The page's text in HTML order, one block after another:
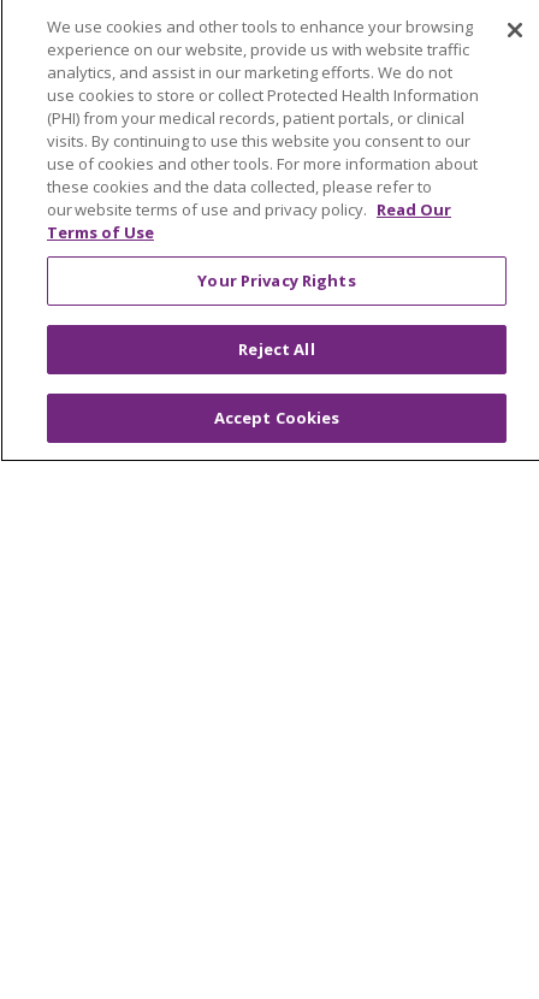
Classes & Events
Health and Wellness
Medical Records
MyChart Login
Price Estimate
Price Transparency
En Español
Virtual Care
© 2026 Trinity Health
CONTACT US
OUR COMMUNITY
OUR IMPACT
We use cookies and other tools to enhance your browsing
experience on our website, provide us with website traffic
analytics, and assist in our marketing efforts. We do not
use cookies to store or collect Protected Health Information
(PHI) from your medical records, patient portals, or clinical
visits. By continuing to use this website you consent to our
use of cookies and other tools. For more information about
these cookies and the data collected, please refer to
our website terms of use and privacy policy. Read Our
Terms of Use
Your Privacy Rights
Reject All
Accept Cookies